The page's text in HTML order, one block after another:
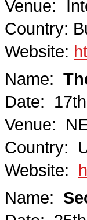
Venue:
Country:
Website:
Name:
Date:
Venue:
Country:
Website:
Name: